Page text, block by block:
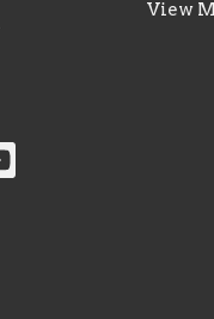
View